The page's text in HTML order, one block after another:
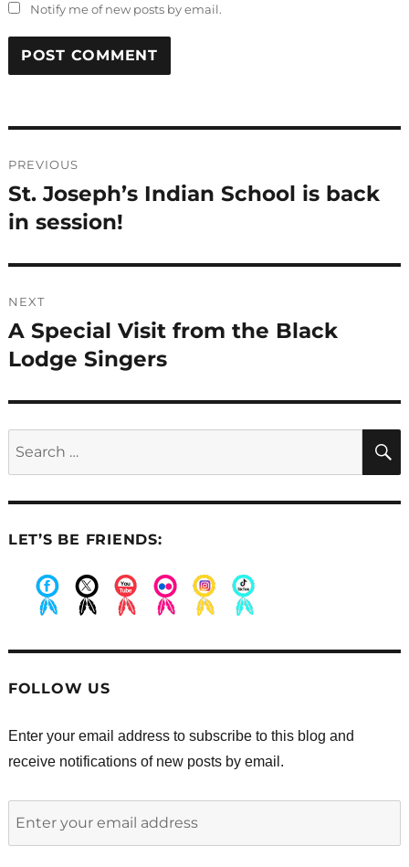
Notify me of new posts by email.
navigation
PREVIOUS
Previous
post:
St. Joseph’s Indian School is back
in session!
NEXT
Next
post:
A Special Visit from the Black
Lodge Singers
LET’S BE FRIENDS:
FOLLOW US
Enter your email address to subscribe to this blog and
receive notifications of new posts by email.